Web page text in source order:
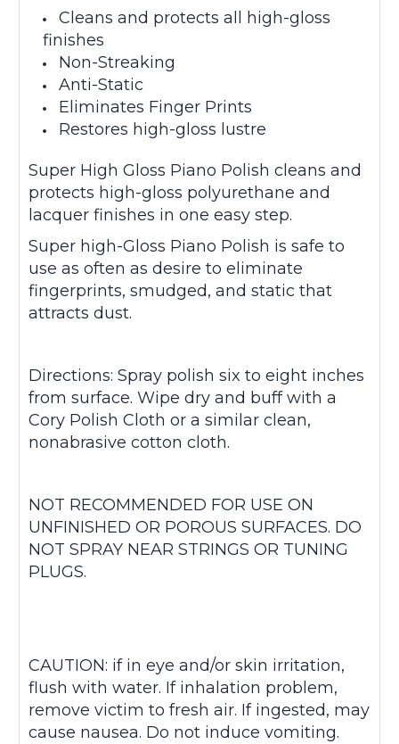
Cleans and protects all high-gloss
finishes
Non-Streaking
Anti-Static
Eliminates Finger Prints
Restores high-gloss lustre
Super High Gloss Piano Polish cleans and
protects high-gloss polyurethane and
lacquer finishes in one easy step.
Super high-Gloss Piano Polish is safe to
use as often as desire to eliminate
fingerprints, smudged, and static that
attracts dust.
Directions: Spray polish six to eight inches
from surface. Wipe dry and buff with a
Cory Polish Cloth or a similar clean,
nonabrasive cotton cloth.
NOT RECOMMENDED FOR USE ON
UNFINISHED OR POROUS SURFACES. DO
NOT SPRAY NEAR STRINGS OR TUNING
PLUGS.
CAUTION: if in eye and/or skin irritation,
flush with water. If inhalation problem,
remove victim to fresh air. If ingested, may
cause nausea. Do not induce vomiting.